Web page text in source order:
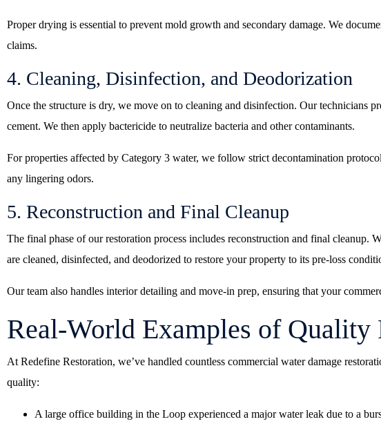
Proper drying is essential to prevent mold growth and secondary damage. We
claims.
4. Cleaning, Disinfection, and Deodorization
Once the structure is dry, we move on to cleaning and disinfection. Our technicians
cement. We then apply bactericide to neutralize bacteria and other contaminants.
For properties affected by Category 3 water, we follow strict decontamination
any lingering odors.
5. Reconstruction and Final Cleanup
The final phase of our restoration process includes reconstruction and final cleanup.
are cleaned, disinfected, and deodorized to restore your property to its pre-loss
Our team also handles interior detailing and move-in prep, ensuring that your
Real-World Examples of Quality
At Redefine Restoration, we’ve handled countless commercial water damage
quality:
A large office building in the Loop experienced a major water leak due to a